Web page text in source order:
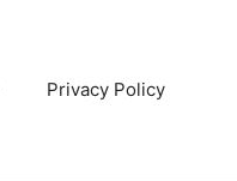
Privacy Policy